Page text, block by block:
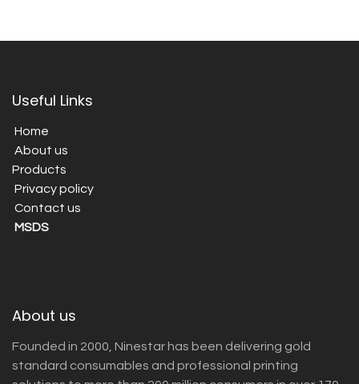
Useful Links
Home
About us
Products
Privacy policy
Contact us
MSDS
About us
Founded in 2000, Ninestar has been delivering gold
standard consumables and professional printing